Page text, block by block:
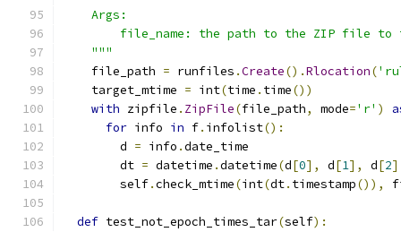
    Args:
file_name: the path to the ZIP file to
    """
    file_path
= runfiles .Create().Rlocation(
    target_mtime
= int(time . time())
with zipfile . ZipFile(file_path, mode='r' )
for info in f. infolist():
        d
= info .date_time
        dt
= datetime .datetime(d[0], d[1], d[2
        self
.check_mtime(int(dt. timestamp()),
def test_not_epoch_times_tar(self):